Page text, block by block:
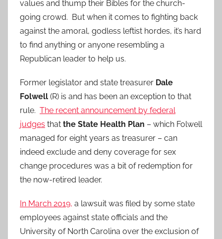
values and thump their Bibles for the church-
going crowd. But when it comes to fighting back
against the amoral, godless leftist hordes, it’s hard
to find anything or anyone resembling a
Republican leader to help us.
Former legislator and state treasurer Dale
Folwell (R) is and has been an exception to that
rule. The recent announcement by federal
judges that the State Health Plan – which Folwell
managed for eight years as treasurer – can
indeed exclude and deny coverage for sex
change procedures was a bit of redemption for
the now-retired leader.
In March 2019, a lawsuit was filed by some state
employees against state officials and the
University of North Carolina over the exclusion of